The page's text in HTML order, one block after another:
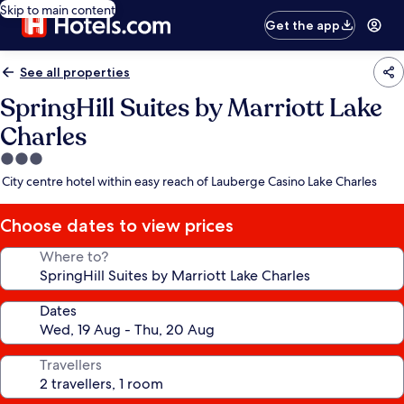
Skip to main content
Get the app
See all properties
SpringHill Suites by Marriott Lake
Charles
3.0
star
City centre hotel within easy reach of Lauberge Casino Lake Charles
Choose dates to view prices
Where to?
Dates
Travellers